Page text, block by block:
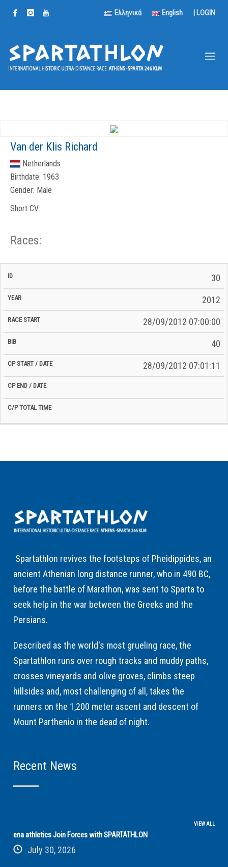
Ελληνικά English | LOGIN
Van der Klis Richard
Netherlands
Birthdate: 1963
Gender: Male
Short CV:
Races:
ID Year BiB
Total
30
2012
28/09/2012 07:00:00
40
28/09/2012 07:01:11
Spartathlon revives the footsteps of Pheidippides, an
ancient Athenian long distance runner, who in 490 BC,
before the battle of Marathon, was sent to Sparta to
seek help in the war between the Greeks and the
Persians.
Described as the world's most grueling race, the
Spartathlon runs over rough tracks and muddy paths,
crosses vineyards and olive groves, climbs steep
hillsides and, most challenging of all, takes the
runners on the 1,200 meter ascent and descent of
Mount Parthenio in the dead of night.
Recent News
VIEW ALL
ena athletics Join Forces with SPARTATHLON
July 30, 2026